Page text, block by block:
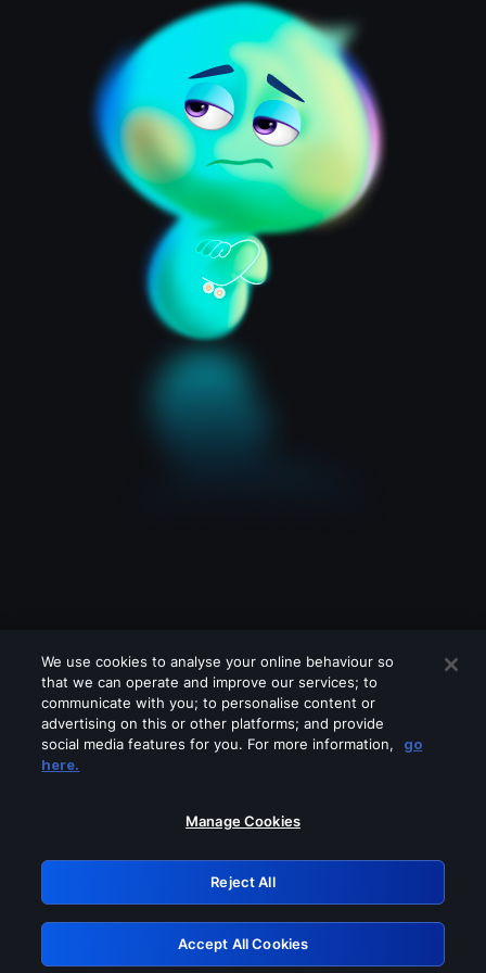
Please turn off any of these services
GRN: 0.46623017.1786030954.3a874e6
Retry
We use cookies to analyse your online behaviour so
that we can operate and improve our services; to
communicate with you; to personalise content or
advertising on this or other platforms; and provide
social media features for you. For more information,
go
here.
Manage Cookies
Reject All
Accept All Cookies